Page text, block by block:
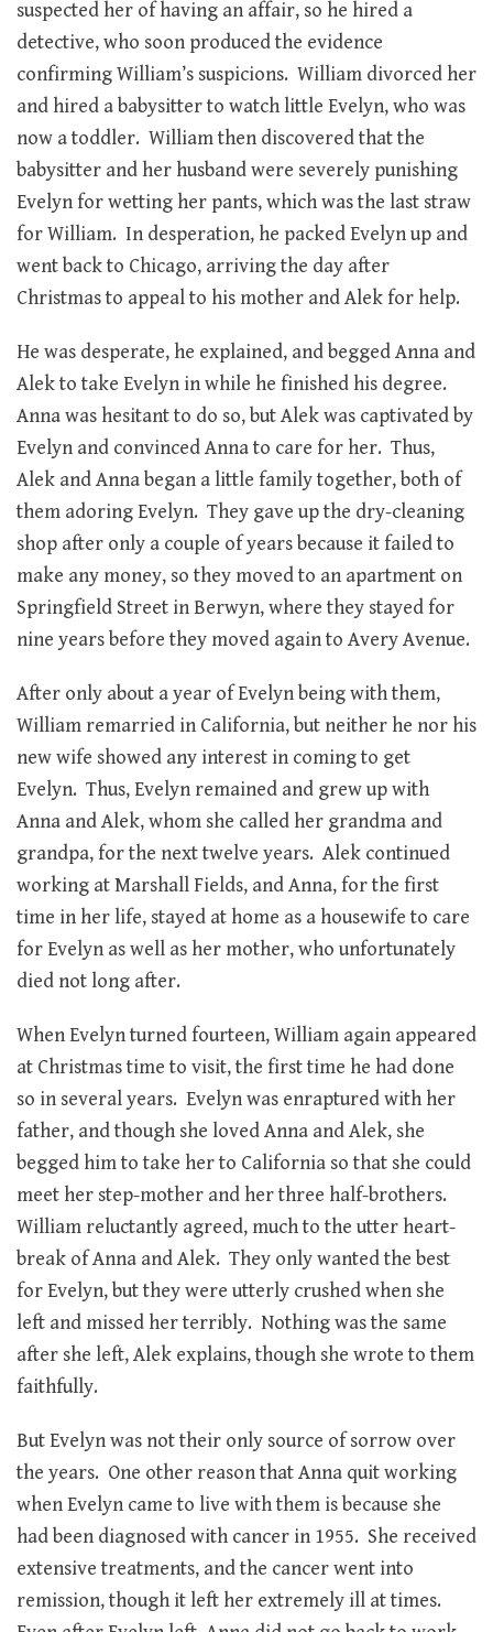
suspected her of having an affair, so he hired a
detective, who soon produced the evidence
confirming William’s suspicions. William divorced her
and hired a babysitter to watch little Evelyn, who was
now a toddler. William then discovered that the
babysitter and her husband were severely punishing
Evelyn for wetting her pants, which was the last straw
for William. In desperation, he packed Evelyn up and
went back to Chicago, arriving the day after
Christmas to appeal to his mother and Alek for help.
He was desperate, he explained, and begged Anna and
Alek to take Evelyn in while he finished his degree.
Anna was hesitant to do so, but Alek was captivated by
Evelyn and convinced Anna to care for her. Thus,
Alek and Anna began a little family together, both of
them adoring Evelyn. They gave up the dry-cleaning
shop after only a couple of years because it failed to
make any money, so they moved to an apartment on
Springfield Street in Berwyn, where they stayed for
nine years before they moved again to Avery Avenue.
After only about a year of Evelyn being with them,
William remarried in California, but neither he nor his
new wife showed any interest in coming to get
Evelyn. Thus, Evelyn remained and grew up with
Anna and Alek, whom she called her grandma and
grandpa, for the next twelve years. Alek continued
working at Marshall Fields, and Anna, for the first
time in her life, stayed at home as a housewife to care
for Evelyn as well as her mother, who unfortunately
died not long after.
When Evelyn turned fourteen, William again appeared
at Christmas time to visit, the first time he had done
so in several years. Evelyn was enraptured with her
father, and though she loved Anna and Alek, she
begged him to take her to California so that she could
meet her step-mother and her three half-brothers.
William reluctantly agreed, much to the utter heart-
break of Anna and Alek. They only wanted the best
for Evelyn, but they were utterly crushed when she
left and missed her terribly. Nothing was the same
after she left, Alek explains, though she wrote to them
faithfully.
But Evelyn was not their only source of sorrow over
the years. One other reason that Anna quit working
when Evelyn came to live with them is because she
had been diagnosed with cancer in 1955. She received
extensive treatments, and the cancer went into
remission, though it left her extremely ill at times.